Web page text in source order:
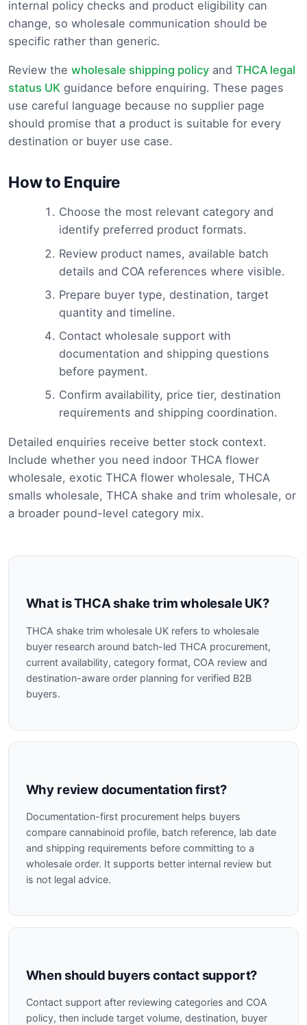
internal policy checks and product eligibility can
change, so wholesale communication should be
specific rather than generic.
Review the wholesale shipping policy and THCA legal
status UK guidance before enquiring. These pages
use careful language because no supplier page
should promise that a product is suitable for every
destination or buyer use case.
How to Enquire
Choose the most relevant category and
identify preferred product formats.
Review product names, available batch
details and COA references where visible.
Prepare buyer type, destination, target
quantity and timeline.
Contact wholesale support with
documentation and shipping questions
before payment.
Confirm availability, price tier, destination
requirements and shipping coordination.
Detailed enquiries receive better stock context.
Include whether you need indoor THCA flower
wholesale, exotic THCA flower wholesale, THCA
smalls wholesale, THCA shake and trim wholesale, or
a broader pound-level category mix.
What is THCA shake trim wholesale UK?
THCA shake trim wholesale UK refers to wholesale
buyer research around batch-led THCA procurement,
current availability, category format, COA review and
destination-aware order planning for verified B2B
buyers.
Why review documentation first?
Documentation-first procurement helps buyers
compare cannabinoid profile, batch reference, lab date
and shipping requirements before committing to a
wholesale order. It supports better internal review but
is not legal advice.
When should buyers contact support?
Contact support after reviewing categories and COA
policy, then include target volume, destination, buyer